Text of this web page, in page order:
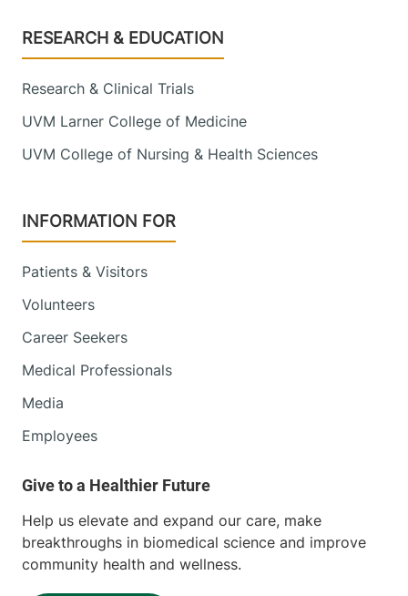
Footer
RESEARCH & EDUCATION
Research & Clinical Trials
UVM Larner College of Medicine
UVM College of Nursing & Health Sciences
INFORMATION FOR
Patients & Visitors
Volunteers
Career Seekers
Medical Professionals
Media
Employees
Help us elevate and expand our care, make
breakthroughs in biomedical science and improve
community health and wellness.